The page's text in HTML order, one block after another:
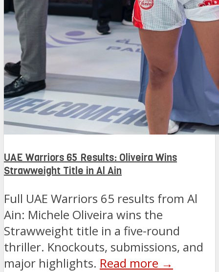
UAE Warriors 65 Results: Oliveira Wins
Strawweight Title in Al Ain
Full UAE Warriors 65 results from Al
Ain: Michele Oliveira wins the
Strawweight title in a five-round
thriller. Knockouts, submissions, and
major highlights. Read more →